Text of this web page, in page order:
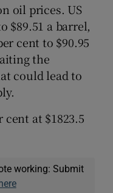
oil prices. US
$89.51 a barrel,
cent to $90.95
the
could lead to
cent at $1823.5
working: Submit
here